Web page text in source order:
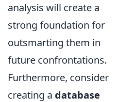
analysis will create a
strong foundation for
outsmarting them in
future confrontations.
Furthermore, consider
creating a database